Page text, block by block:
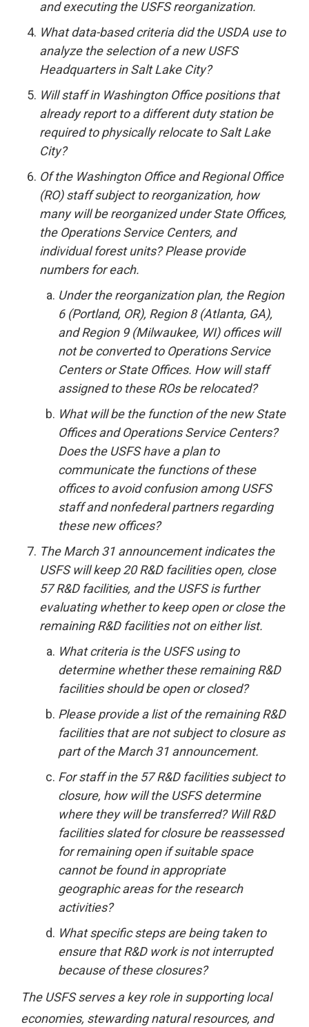
and executing the USFS reorganization.
What data-based criteria did the USDA use to
analyze the selection of a new USFS
Headquarters in Salt Lake City?
Will staff in Washington Office positions that
already report to a different duty station be
required to physically relocate to Salt Lake
City?
Of the Washington Office and Regional Office
(RO) staff subject to reorganization, how
many will be reorganized under State Offices,
the Operations Service Centers, and
individual forest units? Please provide
numbers for each.
Under the reorganization plan, the Region
6 (Portland, OR), Region 8 (Atlanta, GA),
and Region 9 (Milwaukee, WI) offices will
not be converted to Operations Service
Centers or State Offices. How will staff
assigned to these ROs be relocated?
What will be the function of the new State
Offices and Operations Service Centers?
Does the USFS have a plan to
communicate the functions of these
offices to avoid confusion among USFS
staff and nonfederal partners regarding
these new offices?
The March 31 announcement indicates the
USFS will keep 20 R&D facilities open, close
57 R&D facilities, and the USFS is further
evaluating whether to keep open or close the
remaining R&D facilities not on either list.
What criteria is the USFS using to
determine whether these remaining R&D
facilities should be open or closed?
Please provide a list of the remaining R&D
facilities that are not subject to closure as
part of the March 31 announcement.
For staff in the 57 R&D facilities subject to
closure, how will the USFS determine
where they will be transferred? Will R&D
facilities slated for closure be reassessed
for remaining open if suitable space
cannot be found in appropriate
geographic areas for the research
activities?
What specific steps are being taken to
ensure that R&D work is not interrupted
because of these closures?
The USFS serves a key role in supporting local
economies, stewarding natural resources, and